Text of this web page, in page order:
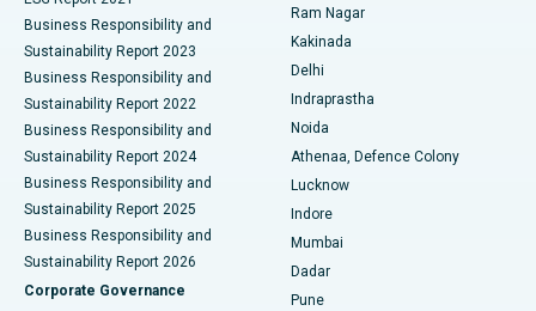
Best Hospital in Panchavati, Nashik
Best Hospital in secunderabad, Hyderabad
Best Hospital in Seshadripuram, Bangalore
Best Hospital in Waltair Main Road, Visakhapatnam
Best Hospital in Subhash Nagar Road, Karimnagar
Best Hospital in Managari, Karaikudi
Ceramic Total Knee Replacement
ERCP
Business Responsibility and
Sustainability Report 2023
Business Responsibility and
Sustainability Report 2022
Business Responsibility and
Sustainability Report 2024
Business Responsibility and
Sustainability Report 2025
Business Responsibility and
Sustainability Report 2026
Corporate Governance
Ram Nagar
Kakinada
Delhi
Indraprastha
Noida
Athenaa, Defence Colony
Lucknow
Indore
Mumbai
Dadar
Pune